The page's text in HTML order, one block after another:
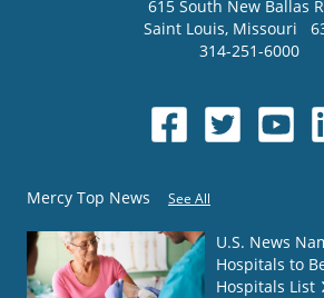
615 South New Ballas
Saint Louis, Missouri
314-251-6000
Mercy Top News See All
U.S. News
Hospitals to
Hospitals List